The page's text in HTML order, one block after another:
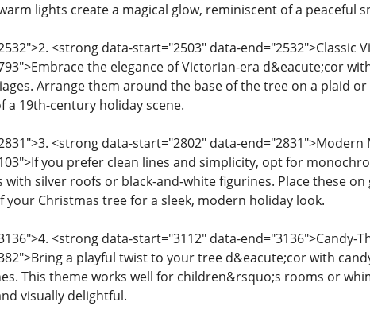
lights create a magical glow, reminiscent of a peaceful
<strong data-start="2503" data-end="2532">Classic
the elegance of Victorian-era d&eacute;cor
Arrange them around the base of the tree on a plaid
a 19th-century holiday scene.
<strong data-start="2802" data-end="2831">Modern
you prefer clean lines and simplicity, opt for
silver roofs or black-and-white figurines. Place these
Christmas tree for a sleek, modern holiday look.
<strong data-start="3112" data-end="3136">Candy-
a playful twist to your tree d&eacute;cor with
This theme works well for children&rsquo;s rooms or
visually delightful.